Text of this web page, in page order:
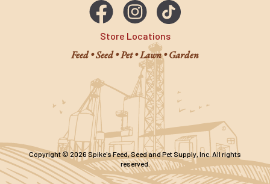
Store Locations
Feed • Seed • Pet • Lawn • Garden
Copyright © 2026 Spike's Feed, Seed and Pet Supply, Inc. All rights
reserved.